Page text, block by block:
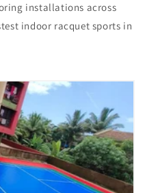
installations across
indoor racquet sports in